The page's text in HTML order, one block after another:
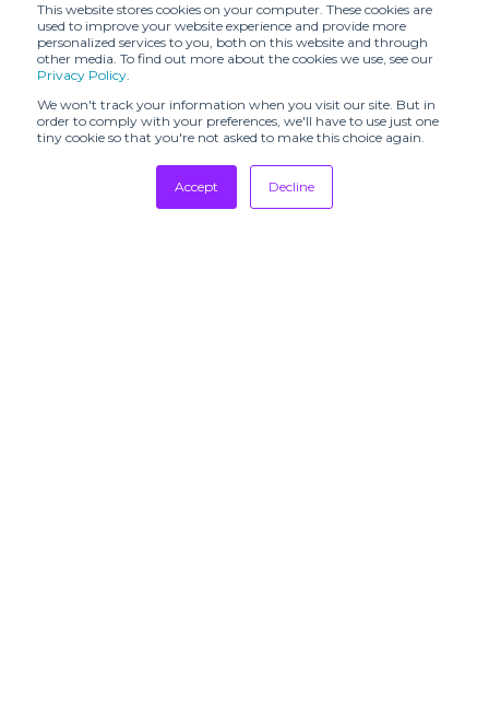
This website stores cookies on your computer. These cookies are
used to improve your website experience and provide more
personalized services to you, both on this website and through
other media. To find out more about the cookies we use, see our
Privacy Policy.
We won't track your information when you visit our site. But in
order to comply with your preferences, we'll have to use just one
tiny cookie so that you're not asked to make this choice again.
Accept Decline